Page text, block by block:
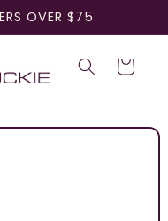
OVER $75
Cart